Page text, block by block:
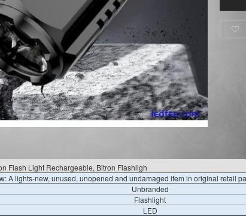

Flash Light Rechargeable, Bitron Flashligh
A lights-new, unused, unopened and undamaged item in original retail
Unbranded
Flashlight
LED